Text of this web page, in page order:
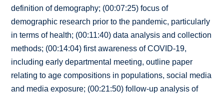
definition of demography; (00:07:25) focus of
demographic research prior to the pandemic, particularly
in terms of health; (00:11:40) data analysis and collection
methods; (00:14:04) first awareness of COVID-19,
including early departmental meeting, outline paper
relating to age compositions in populations, social media
and media exposure; (00:21:50) follow-up analysis of